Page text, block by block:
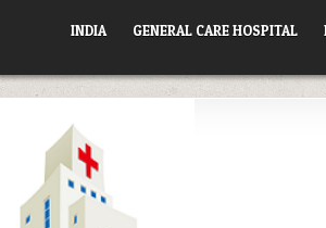
INDIA GENERAL CARE HOSPITAL